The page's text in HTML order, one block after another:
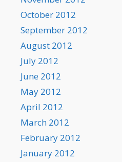
October 2012
September 2012
August 2012
July 2012
June 2012
May 2012
April 2012
March 2012
February 2012
January 2012